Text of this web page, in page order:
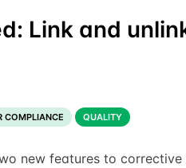
Link and
COMPLIANCE QUALITY
new features to